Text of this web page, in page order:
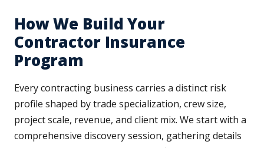
How We Build Your
Contractor Insurance
Program
Every contracting business carries a distinct risk
profile shaped by trade specialization, crew size,
project scale, revenue, and client mix. We start with a
comprehensive discovery session, gathering details